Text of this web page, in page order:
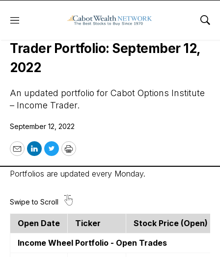
Menu
Cabot Options Institute – Income
Trader Portfolio: September 12,
2022
An updated portfolio for Cabot Options Institute
– Income Trader.
September 12, 2022
EmailLinkedIn
TwitterPrint
Portfolios are updated every Monday.
Open Date Ticker
Stock Price (open)
Income Wheel Portfolio - Open Trades